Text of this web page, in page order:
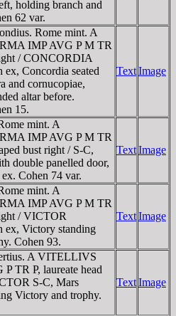
holding branch and
62 var.
Rome mint. A
IMP AVG P M TR
/ CONCORDIA
Concordia seated
and cornucopiae,
altar before.
15.
TextImage
mint. A
IMP AVG P M TR
bust right / S-C,
double panelled door,
Cohen 74 var.
TextImage
mint. A
IMP AVG P M TR
/ VICTOR
Victory standing
Cohen 93.
TextImage
A VITELLIVS
TR P, laureate head
S-C, Mars
Victory and trophy.
TextImage